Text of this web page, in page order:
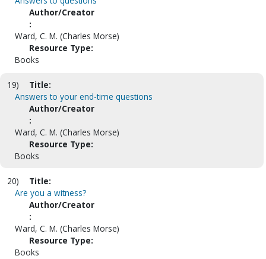
Author/Creator
:
Ward, C. M. (Charles Morse)
Resource Type:
Books
19)
Title:
Answers to your end-time questions
Author/Creator
:
Ward, C. M. (Charles Morse)
Resource Type:
Books
20)
Title:
Are you a witness?
Author/Creator
:
Ward, C. M. (Charles Morse)
Resource Type:
Books